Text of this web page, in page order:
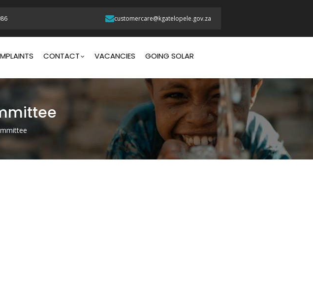
customercare@kgatelopele.gov.za
CONTACT VACANCIES GOING SOLAR